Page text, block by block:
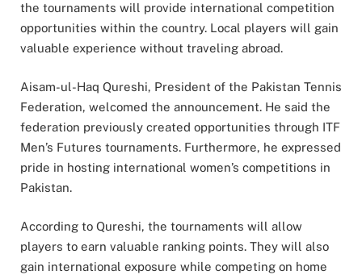
the tournaments will provide international competition
opportunities within the country. Local players will gain
valuable experience without traveling abroad.
Aisam-ul-Haq Qureshi, President of the Pakistan Tennis
Federation, welcomed the announcement. He said the
federation previously created opportunities through ITF
Men’s Futures tournaments. Furthermore, he expressed
pride in hosting international women’s competitions in
Pakistan.
According to Qureshi, the tournaments will allow
players to earn valuable ranking points. They will also
gain international exposure while competing on home